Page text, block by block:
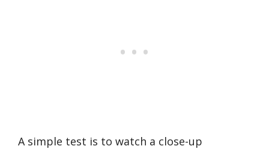
A simple test is to watch a close-up